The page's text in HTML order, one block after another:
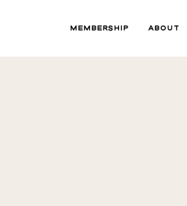
ABOUT
MEMBERSHIP